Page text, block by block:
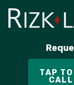
TAP TO
CALL
STAFF
ALEX PLETCH
CAR ACCIDENT
HILLSBORO